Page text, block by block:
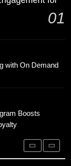
365 Customer
Hiring
01
with On Demand
Boosts
Waste
Its
Applications
365 Customer